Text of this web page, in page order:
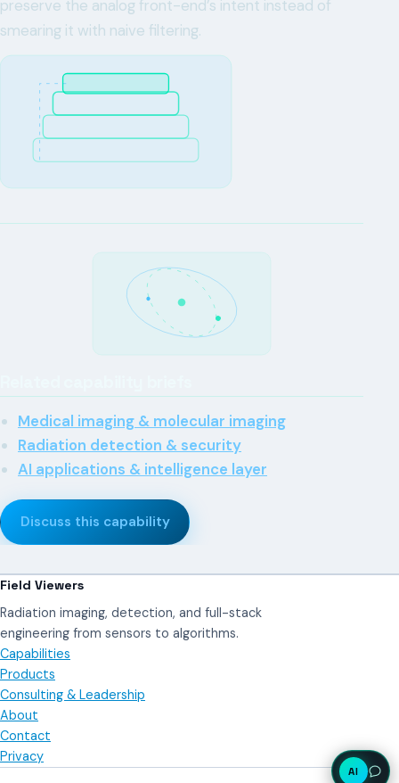
preserve the analog front-end’s intent instead of
smearing it with naive filtering.
Medical imaging & molecular imaging
Radiation detection & security
AI applications & intelligence layer
Discuss this capability
Field Viewers
Radiation imaging, detection, and full-stack
engineering from sensors to algorithms.
Capabilities
Products
Consulting & Leadership
About
Contact
Privacy
AI